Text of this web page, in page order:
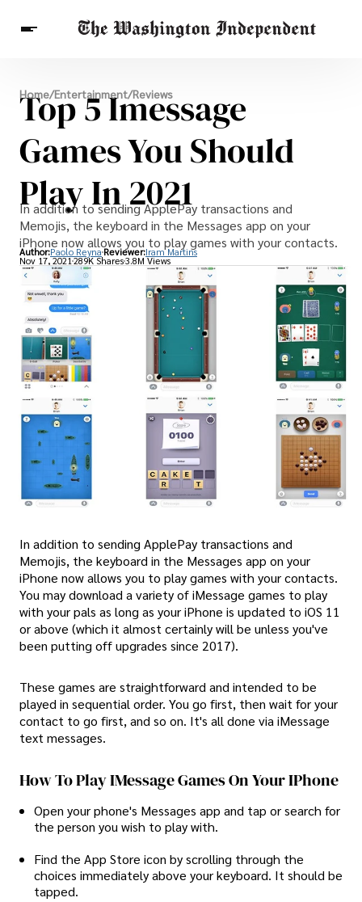
Breaking News
Finance
Celebrities
Entertainment
Crypto
Others
Home/Entertainment/Reviews
Top 5 Imessage
Games You Should
Play In 2021
In addition to sending ApplePay transactions and
Memojis, the keyboard in the Messages app on your
iPhone now allows you to play games with your contacts.
Author:Paolo Reyna Reviewer:Iram Martins
Nov 17, 2021289K Shares3.8M Views
In addition to sending ApplePay transactions and
Memojis, the keyboard in the Messages app on your
iPhone now allows you to play games with your contacts.
You may download a variety of iMessage games to play
with your pals as long as your iPhone is updated to iOS 11
or above (which it almost certainly will be unless you've
been putting off upgrades since 2017).
These games are straightforward and intended to be
played in sequential order. You go first, then wait for your
contact to go first, and so on. It's all done via iMessage
text messages.
How To Play IMessage Games On Your IPhone
Open your phone's Messages app and tap or search for
the person you wish to play with.
Find the App Store icon by scrolling through the
choices immediately above your keyboard. It should be
tapped.